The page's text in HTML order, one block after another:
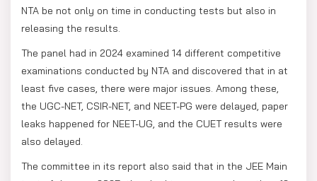
NTA be not only on time in conducting tests but also in
releasing the results.
The panel had in 2024 examined 14 different competitive
examinations conducted by NTA and discovered that in at
least five cases, there were major issues. Among these,
the UGC-NET, CSIR-NET, and NEET-PG were delayed, paper
leaks happened for NEET-UG, and the CUET results were
also delayed.
The committee in its report also said that in the JEE Main